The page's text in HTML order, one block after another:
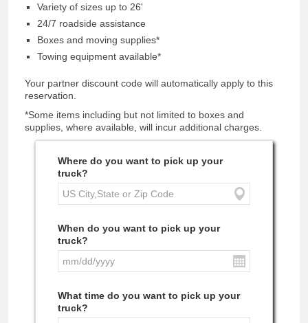
Variety of sizes up to 26'
24/7 roadside assistance
Boxes and moving supplies*
Towing equipment available*
Your partner discount code will automatically apply to this
reservation.
*Some items including but not limited to boxes and
supplies, where available, will incur additional charges.
Where do you want to pick up your
truck?
When do you want to pick up your
truck?
What time do you want to pick up your
truck?